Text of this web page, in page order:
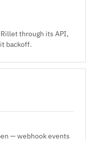
through its API,
backoff.
— webhook events